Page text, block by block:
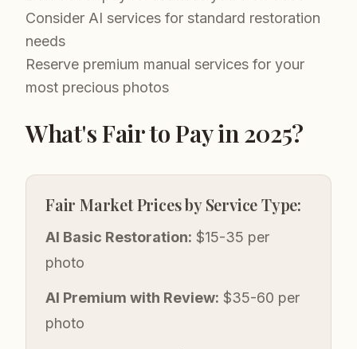
Consider AI services for standard restoration
needs
Reserve premium manual services for your
most precious photos
What's Fair to Pay in 2025?
Fair Market Prices by Service Type:
AI Basic Restoration: $15-35 per
photo
AI Premium with Review: $35-60 per
photo